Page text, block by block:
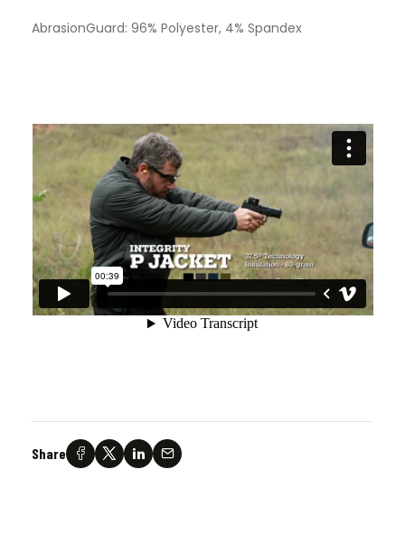
AbrasionGuard: 96% Polyester, 4% Spandex
Share